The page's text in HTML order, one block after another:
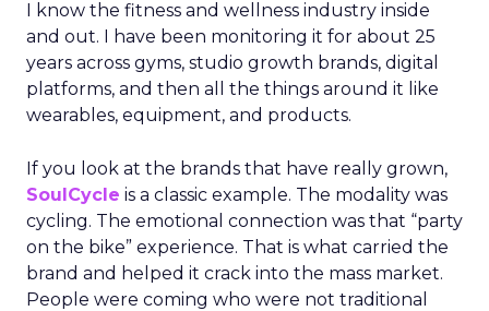
I know the fitness and wellness industry inside
and out. I have been monitoring it for about 25
years across gyms, studio growth brands, digital
platforms, and then all the things around it like
wearables, equipment, and products.
If you look at the brands that have really grown,
SoulCycle is a classic example. The modality was
cycling. The emotional connection was that “party
on the bike” experience. That is what carried the
brand and helped it crack into the mass market.
People were coming who were not traditional